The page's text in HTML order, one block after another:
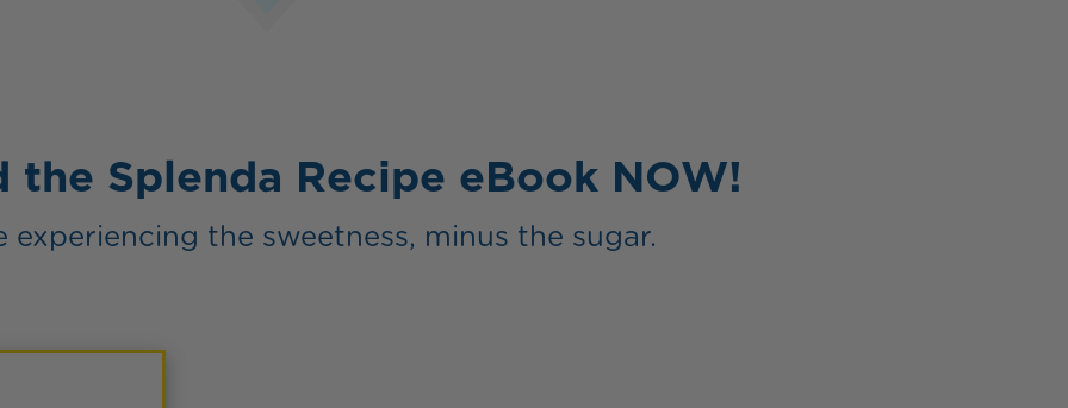
the Splenda Recipe eBook NOW!
experiencing the sweetness, minus the sugar.